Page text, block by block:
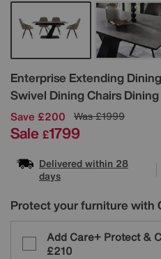
Enterprise Extending
Swivel Dining Chairs
Details
Save £200 Was£1999
Sale £1799
Delivered within 28
days
Protect your furniture with
Add Care+ Protect &
£210